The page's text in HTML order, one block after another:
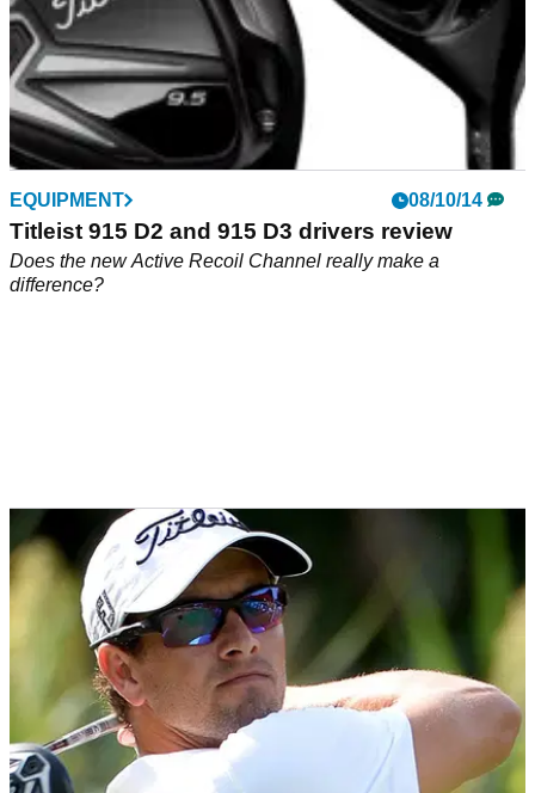
EQUIPMENT 08/10/14
Titleist 915 D2 and 915 D3 drivers review
Does the new Active Recoil Channel really make a
difference?